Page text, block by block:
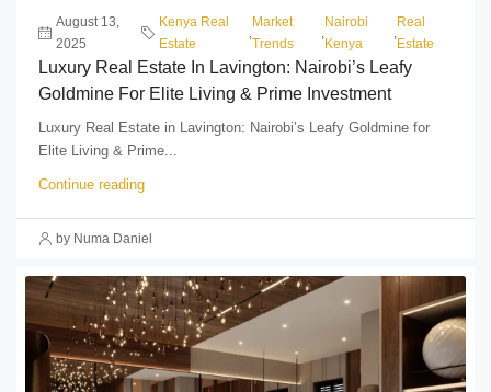
August 13,
2025
Kenya Real
Estate
,
Market
Trends
,
Nairobi
Kenya
,
Real
Estate
Luxury Real Estate In Lavington: Nairobi’s Leafy
Goldmine For Elite Living & Prime Investment
Luxury Real Estate in Lavington: Nairobi’s Leafy Goldmine for
Elite Living & Prime...
Continue reading
by Numa Daniel